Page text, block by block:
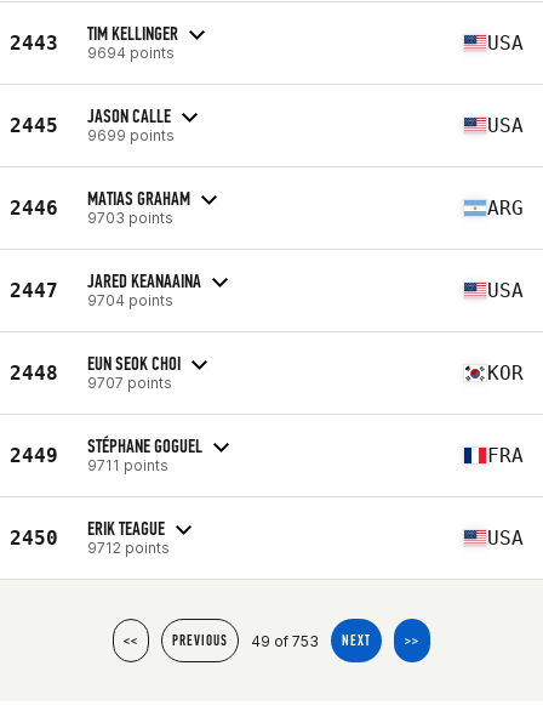
2443 TIM KELLINGER
9694 points USA
2445 JASON CALLE
9699 points USA
2446 MATIAS GRAHAM
9703 points ARG
2447 JARED KEANAAINA
9704 points USA
2448 EUN SEOK CHOI
9707 points KOR
2449 STÉPHANE GOGUEL
9711 points FRA
2450 ERIK TEAGUE
9712 points USA
<< PREVIOUS 49 of 753 NEXT >>